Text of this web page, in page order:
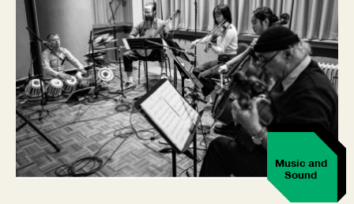
Music and
Sound